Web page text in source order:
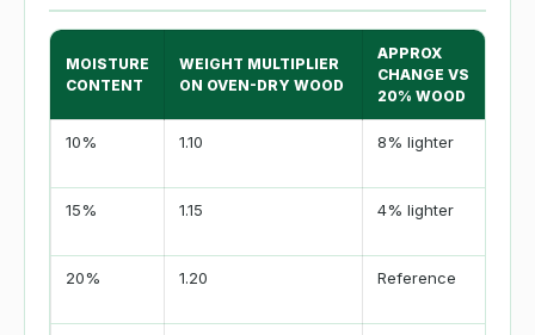
MOISTURE
CONTENT
WEIGHT MULTIPLIER
ON OVEN-DRY WOOD
APPROX
CHANGE VS
20% WOOD
10% 1.10 8% lighter
15% 1.15 4% lighter
20% 1.20 Reference